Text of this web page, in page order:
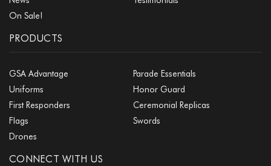
On Sale!
PRODUCTS
GSA Advantage
Parade Essentials
Uniforms
Honor Guard
First Responders
Ceremonial Replicas
Flags
Swords
Drones
CONNECT WITH US